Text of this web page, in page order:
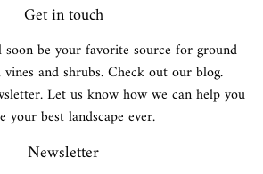
Get in touch
be your favorite source for ground
and shrubs. Check out our blog.
Let us know how we can help you
your best landscape ever.
Newsletter